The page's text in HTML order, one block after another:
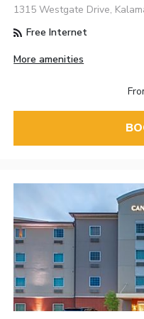
1315 Westgate Drive,
Free Internet
More amenities